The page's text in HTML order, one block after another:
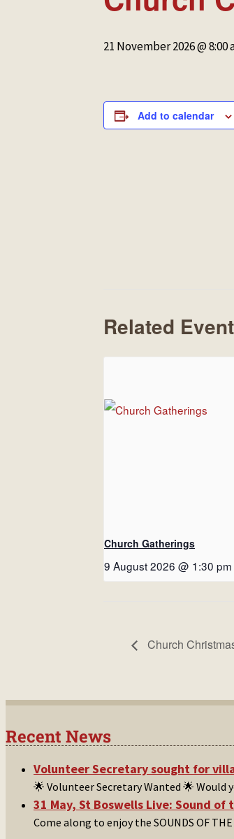
21 November 2026 @ 8:00
Add to calendar
Related
Church Gatherings
9 August 2026 @ 1:30 pm
Church
Recent News
Volunteer Secretary sought for
🌟 Volunteer Secretary Wanted 🌟
31 May, St Boswells Live: Sound of
Come along to enjoy the SOUNDS OF